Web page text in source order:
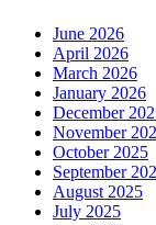
June 2026
April 2026
March 2026
January 2026
December
November
October 2025
September
August 2025
July 2025